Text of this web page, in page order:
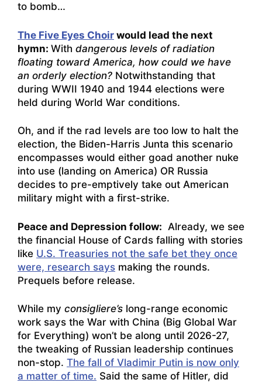
to bomb…
The Five Eyes Choir would lead the next
hymn: With dangerous levels of radiation
floating toward America, how could we have
an orderly election? Notwithstanding that
during WWII 1940 and 1944 elections were
held during World War conditions.
Oh, and if the rad levels are too low to halt the
election, the Biden-Harris Junta this scenario
encompasses would either goad another nuke
into use (landing on America) OR Russia
decides to pre-emptively take out American
military might with a first-strike.
Peace and Depression follow: Already, we see
the financial House of Cards falling with stories
like U.S. Treasuries not the safe bet they once
were, research says making the rounds.
Prequels before release.
While my consigliere’s long-range economic
work says the War with China (Big Global War
for Everything) won’t be along until 2026-27,
the tweaking of Russian leadership continues
non-stop. The fall of Vladimir Putin is now only
a matter of time. Said the same of Hitler, did